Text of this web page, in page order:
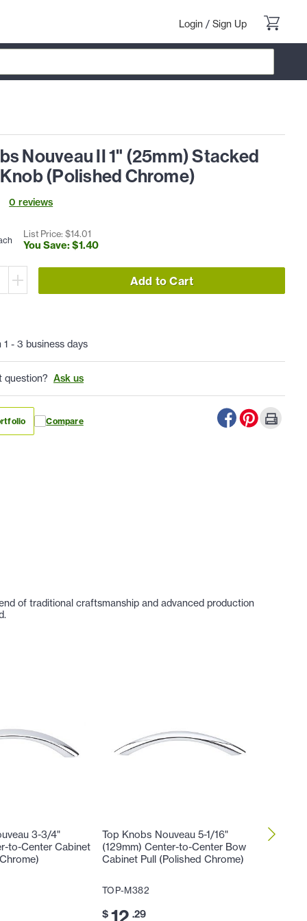
Login / Sign Up
Nouveau II 1" (25mm) Stacked
(Polished Chrome)
0 reviews
List Price: $14.01
You Save: $1.40
Add to Cart
1 - 3 business days
question? Ask us
Compare
of traditional craftsmanship and advanced production
3-3/4"
to-Center Cabinet
Top Knobs Nouveau 5-1/16"
(129mm) Center-to-Center Bow
Cabinet Pull (Polished Chrome)
TOP-M382
$ .29
Top